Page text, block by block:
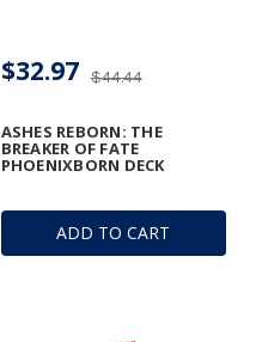
ADD TO CART
ASHES REBORN: THE
BREAKER OF FATE
PHOENIXBORN DECK
$44.44
$32.97